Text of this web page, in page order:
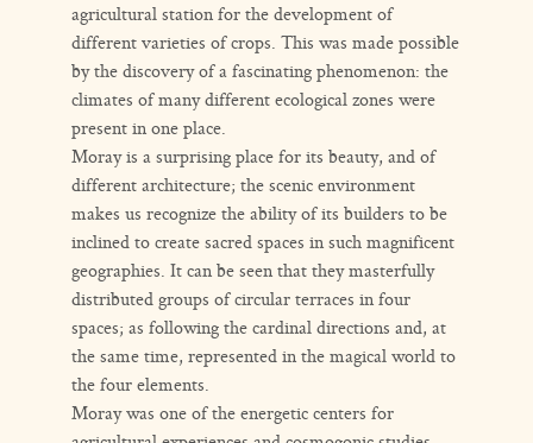
agricultural station for the development of
different varieties of crops. This was made possible
by the discovery of a fascinating phenomenon: the
climates of many different ecological zones were
present in one place.
Moray is a surprising place for its beauty, and of
different architecture; the scenic environment
makes us recognize the ability of its builders to be
inclined to create sacred spaces in such magnificent
geographies. It can be seen that they masterfully
distributed groups of circular terraces in four
spaces; as following the cardinal directions and, at
the same time, represented in the magical world to
the four elements.
Moray was one of the energetic centers for